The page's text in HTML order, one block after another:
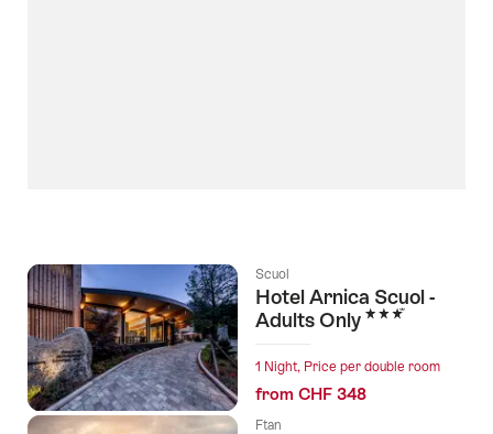
Scuol
Hotel Arnica Scuol -
Adults Only 3 Stars
1 Night, Price per double room
from CHF 348
Ftan